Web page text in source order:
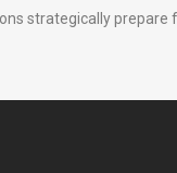
strategically prepare